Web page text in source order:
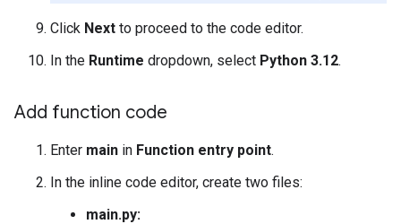
Click Next to proceed to the code editor.
In the Runtime dropdown, select Python 3.12.
Add function code
Enter main in Function entry point.
In the inline code editor, create two files:
main.py: